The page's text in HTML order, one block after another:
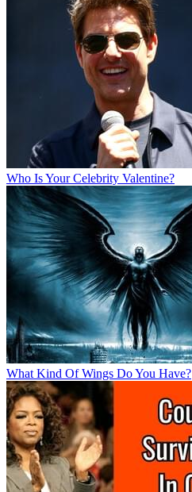
Who Is Your Celebrity Valentine?
What Kind Of Wings Do You Have?